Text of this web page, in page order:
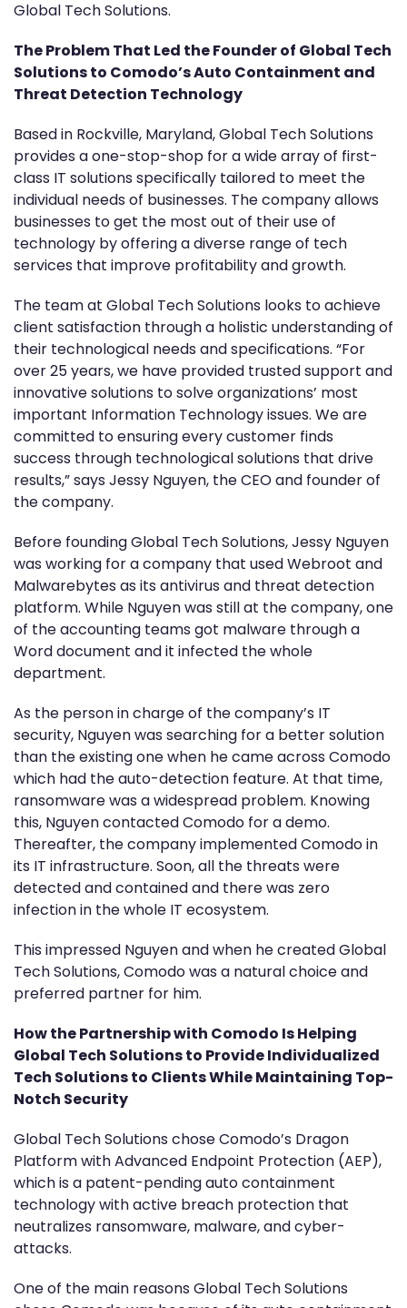
Global Tech Solutions.
The Problem That Led the Founder of Global Tech
Solutions to Comodo’s Auto Containment and
Threat Detection Technology
Based in Rockville, Maryland, Global Tech Solutions
provides a one-stop-shop for a wide array of first-
class IT solutions specifically tailored to meet the
individual needs of businesses. The company allows
businesses to get the most out of their use of
technology by offering a diverse range of tech
services that improve profitability and growth.
The team at Global Tech Solutions looks to achieve
client satisfaction through a holistic understanding of
their technological needs and specifications. “For
over 25 years, we have provided trusted support and
innovative solutions to solve organizations’ most
important Information Technology issues. We are
committed to ensuring every customer finds
success through technological solutions that drive
results,” says Jessy Nguyen, the CEO and founder of
the company.
Before founding Global Tech Solutions, Jessy Nguyen
was working for a company that used Webroot and
Malwarebytes as its antivirus and threat detection
platform. While Nguyen was still at the company, one
of the accounting teams got malware through a
Word document and it infected the whole
department.
As the person in charge of the company’s IT
security, Nguyen was searching for a better solution
than the existing one when he came across Comodo
which had the auto-detection feature. At that time,
ransomware was a widespread problem. Knowing
this, Nguyen contacted Comodo for a demo.
Thereafter, the company implemented Comodo in
its IT infrastructure. Soon, all the threats were
detected and contained and there was zero
infection in the whole IT ecosystem.
This impressed Nguyen and when he created Global
Tech Solutions, Comodo was a natural choice and
preferred partner for him.
How the Partnership with Comodo Is Helping
Global Tech Solutions to Provide Individualized
Tech Solutions to Clients While Maintaining Top-
Notch Security
Global Tech Solutions chose Comodo’s Dragon
Platform with Advanced Endpoint Protection (AEP),
which is a patent-pending auto containment
technology with active breach protection that
neutralizes ransomware, malware, and cyber-
attacks.
One of the main reasons Global Tech Solutions